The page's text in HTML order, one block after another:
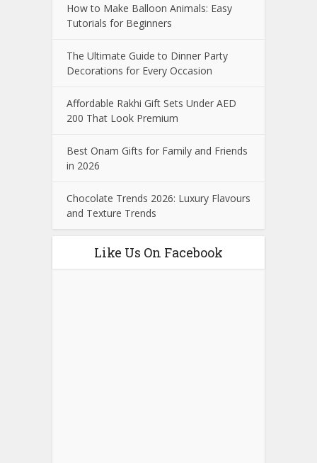
How to Make Balloon Animals: Easy
Tutorials for Beginners
The Ultimate Guide to Dinner Party
Decorations for Every Occasion
Affordable Rakhi Gift Sets Under AED
200 That Look Premium
Best Onam Gifts for Family and Friends
in 2026
Chocolate Trends 2026: Luxury Flavours
and Texture Trends
Like Us On Facebook